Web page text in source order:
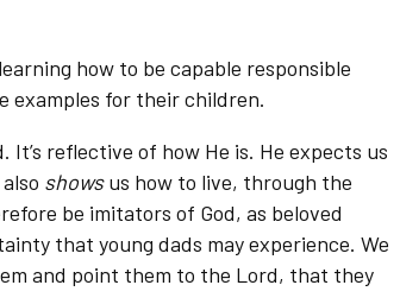
how to be capable responsible
examples for their children.
reflective of how He is. He expects us
showsus how to live, through the
be imitators of God, as beloved
that young dads may experience. We
and point them to the Lord, that they